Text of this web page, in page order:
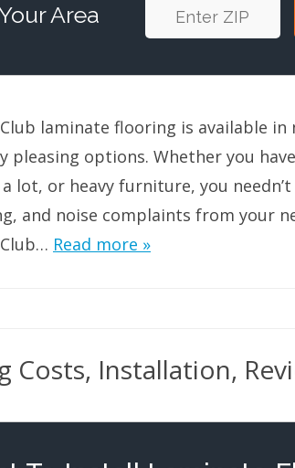
Area
Club laminate flooring is available
pleasing options. Whether you
a lot, or heavy furniture, you
and noise complaints from your
Club… Read more »
Costs, Installation,